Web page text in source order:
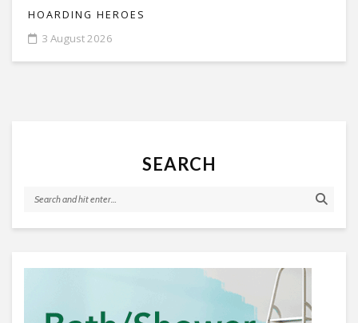
HOARDING HEROES
3 August 2026
SEARCH